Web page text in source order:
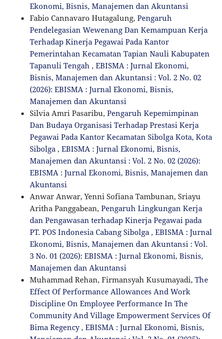
Ekonomi, Bisnis, Manajemen dan Akuntansi
Fabio Cannavaro Hutagalung, Pengaruh
Pendelegasian Wewenang Dan Kemampuan Kerja
Terhadap Kinerja Pegawai Pada Kantor
Pemerintahan Kecamatan Tapian Nauli Kabupaten
Tapanuli Tengah , EBISMA : Jurnal Ekonomi,
Bisnis, Manajemen dan Akuntansi : Vol. 2 No. 02
(2026): EBISMA : Jurnal Ekonomi, Bisnis,
Manajemen dan Akuntansi
Silvia Amri Pasaribu, Pengaruh Kepemimpinan
Dan Budaya Organisasi Terhadap Prestasi Kerja
Pegawai Pada Kantor Kecamatan Sibolga Kota, Kota
Sibolga , EBISMA : Jurnal Ekonomi, Bisnis,
Manajemen dan Akuntansi : Vol. 2 No. 02 (2026):
EBISMA : Jurnal Ekonomi, Bisnis, Manajemen dan
Akuntansi
Anwar Anwar, Yenni Sofiana Tambunan, Sriayu
Aritha Panggabean, Pengaruh Lingkungan Kerja
dan Pengawasan terhadap Kinerja Pegawai pada
PT. POS Indonesia Cabang Sibolga , EBISMA : Jurnal
Ekonomi, Bisnis, Manajemen dan Akuntansi : Vol.
3 No. 01 (2026): EBISMA : Jurnal Ekonomi, Bisnis,
Manajemen dan Akuntansi
Muhammad Rehan, Firmansyah Kusumayadi, The
Effect Of Performance Allowances And Work
Discipline On Employee Performance In The
Community And Village Empowerment Services Of
Bima Regency, EBISMA : Jurnal Ekonomi, Bisnis,